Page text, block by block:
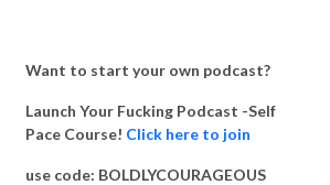
Want to start your own podcast?
Launch Your Fucking Podcast -Self
Pace Course! Click here to join
use code: BOLDLYCOURAGEOUS